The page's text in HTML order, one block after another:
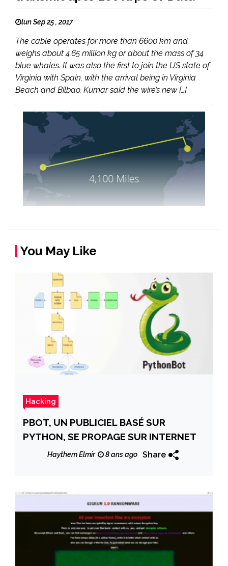
lun Sep 25 , 2017
The cable operates for more than 6600 km and
weighs about 4.65 million kg or about the mass of 34
blue whales. It was also the first to join the US state of
Virginia with Spain, with the arrival being in Virginia
Beach and Bilbao. Kumar said the wire’s new […]
You May Like
Hacking
PBOT, UN PUBLICIEL BASÉ SUR
PYTHON, SE PROPAGE SUR INTERNET
Haythem Elmir 8 ans ago Share